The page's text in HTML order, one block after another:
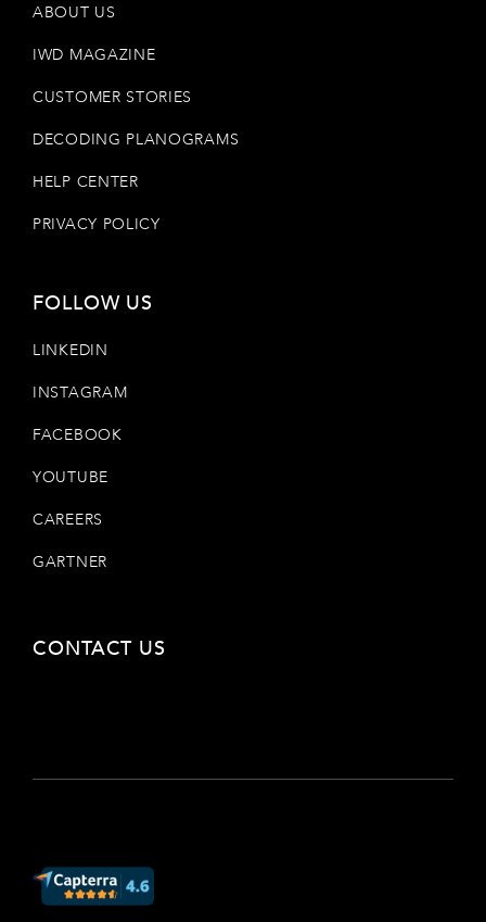
ABOUT US
IWD MAGAZINE
CUSTOMER STORIES
DECODING PLANOGRAMS
HELP CENTER
PRIVACY POLICY
FOLLOW US
LINKEDIN
INSTAGRAM
FACEBOOK
YOUTUBE
CAREERS
GARTNER
CONTACT US